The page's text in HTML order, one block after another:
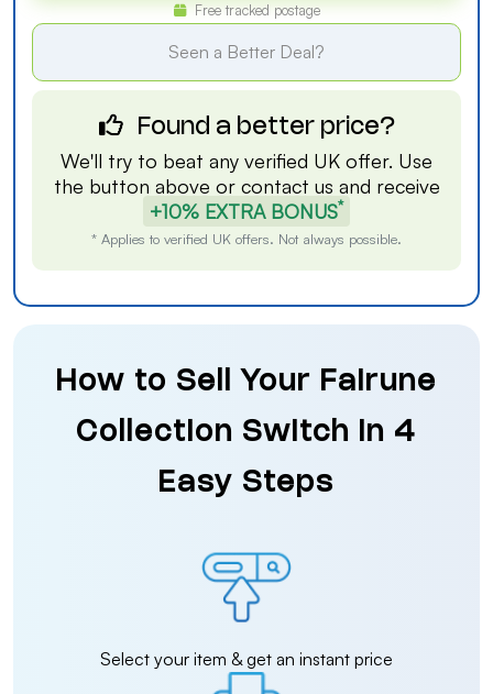
Free tracked postage
Seen a Better Deal?
Found a better price?
We'll try to beat any verified UK offer. Use
the button above or contact us and receive
+10% EXTRA BONUS*
* Applies to verified UK offers. Not always possible.
How to Sell Your Fairune
Collection Switch in 4
Easy Steps
Select your item & get an instant price